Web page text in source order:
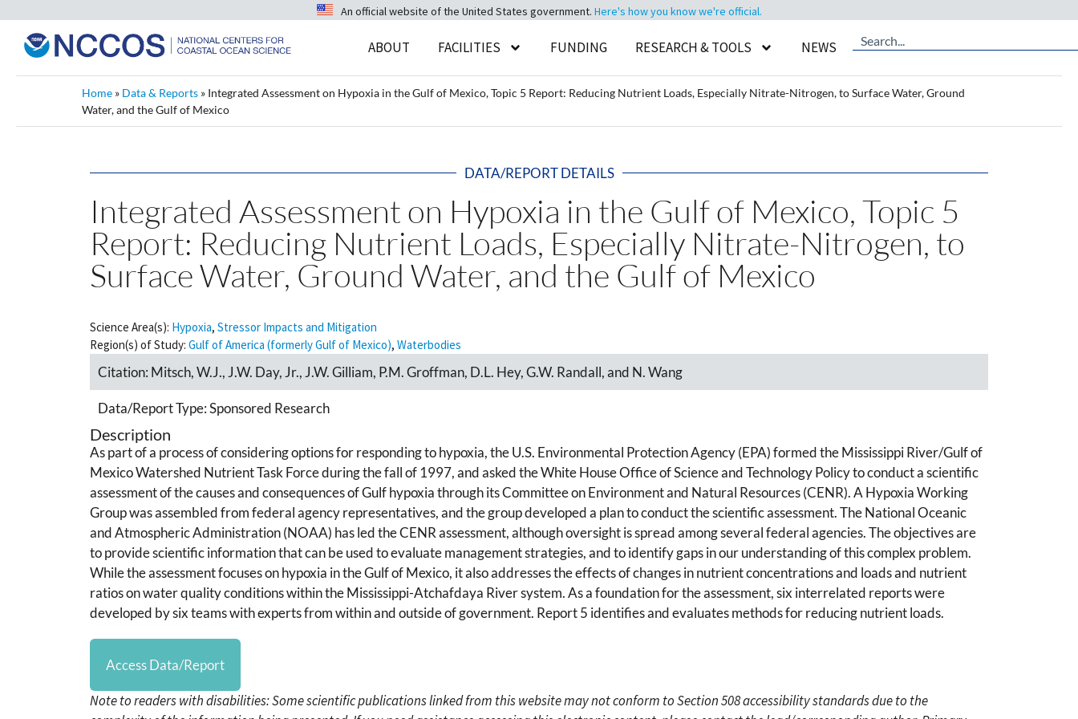
An official website of the United States government. Here's how you know we're official.
ABOUT FACILITIES FUNDING RESEARCH & TOOLS NEWS
Home » Data & Reports » Integrated Assessment on Hypoxia in the Gulf of Mexico, Topic 5 Report: Reducing Nutrient Loads, Especially Nitrate-Nitrogen, to Surface Water, Ground
Water, and the Gulf of Mexico
DATA/REPORT DETAILS
Integrated Assessment on Hypoxia in the Gulf of Mexico, Topic 5
Report: Reducing Nutrient Loads, Especially Nitrate-Nitrogen, to
Surface Water, Ground Water, and the Gulf of Mexico
Science Area(s): Hypoxia, Stressor Impacts and Mitigation
Region(s) of Study: Gulf of America (formerly Gulf of Mexico), Waterbodies
Citation: Mitsch, W.J., J.W. Day, Jr., J.W. Gilliam, P.M. Groffman, D.L. Hey, G.W. Randall, and N. Wang
Data/Report Type:Sponsored Research
Description
As part of a process of considering options for responding to hypoxia, the U.S. Environmental Protection Agency (EPA) formed the Mississippi River/Gulf of
Mexico Watershed Nutrient Task Force during the fall of 1997, and asked the White House Office of Science and Technology Policy to conduct a scientific
assessment of the causes and consequences of Gulf hypoxia through its Committee on Environment and Natural Resources (CENR). A Hypoxia Working
Group was assembled from federal agency representatives, and the group developed a plan to conduct the scientific assessment. The National Oceanic
and Atmospheric Administration (NOAA) has led the CENR assessment, although oversight is spread among several federal agencies. The objectives are
to provide scientific information that can be used to evaluate management strategies, and to identify gaps in our understanding of this complex problem.
While the assessment focuses on hypoxia in the Gulf of Mexico, it also addresses the effects of changes in nutrient concentrations and loads and nutrient
ratios on water quality conditions within the Mississippi-Atchafdaya River system. As a foundation for the assessment, six interrelated reports were
developed by six teams with experts from within and outside of government. Report 5 identifies and evaluates methods for reducing nutrient loads.
Access Data/Report
Note to readers with disabilities: Some scientific publications linked from this website may not conform to Section 508 accessibility standards due to the